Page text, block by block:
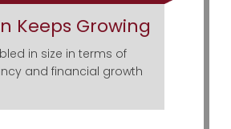
Keeps Growing
in size in terms of
and financial growth